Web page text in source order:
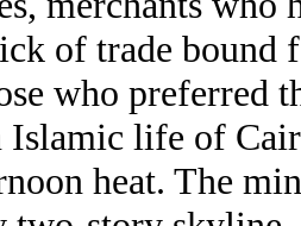
of trade bound
who preferred
Islamic life of
heat. The